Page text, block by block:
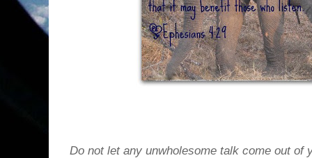
Do not let any unwholesome talk come out of